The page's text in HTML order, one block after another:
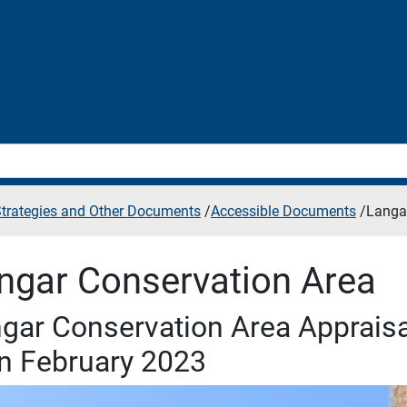
and Other Documents /Accessible Documents /
Conservation Area
Conservation Area
February 2023